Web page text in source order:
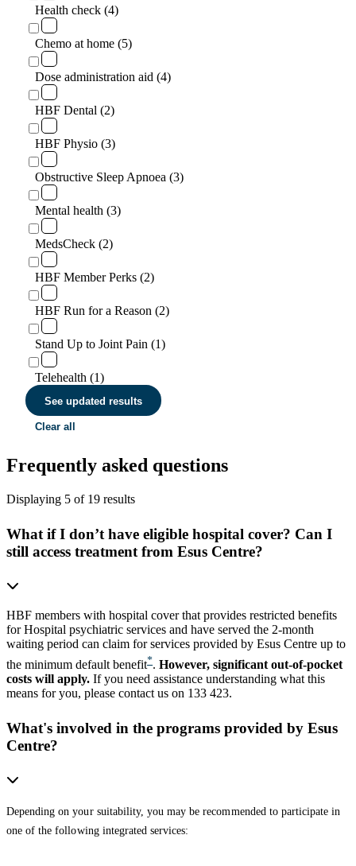
Health check (4)
Chemo at home (5)
Dose administration aid (4)
HBF Dental (2)
HBF Physio (3)
Obstructive Sleep Apnoea (3)
Mental health (3)
MedsCheck (2)
HBF Member Perks (2)
HBF Run for a Reason (2)
Stand Up to Joint Pain (1)
Telehealth (1)
See updated results
Clear all
Frequently asked questions
Displaying 5 of 19 results
What if I don’t have eligible hospital cover? Can I
still access treatment from Esus Centre?
HBF members with hospital cover that provides restricted benefits
for Hospital psychiatric services and have served the 2-month
waiting period can claim for services provided by Esus Centre up to
the minimum default benefit*.However, significant out-of-pocket
costs will apply. If you need assistance understanding what this
means for you, please contact us on 133 423.
What's involved in the programs provided by Esus
Centre?
Depending on your suitability, you may be recommended to participate in
one of the following integrated services: